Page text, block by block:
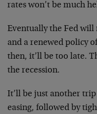
rates won’t be much
Eventually the Fed will
and a renewed policy
then, it’ll be too late.
the recession.
It’ll be just another
easing, followed by